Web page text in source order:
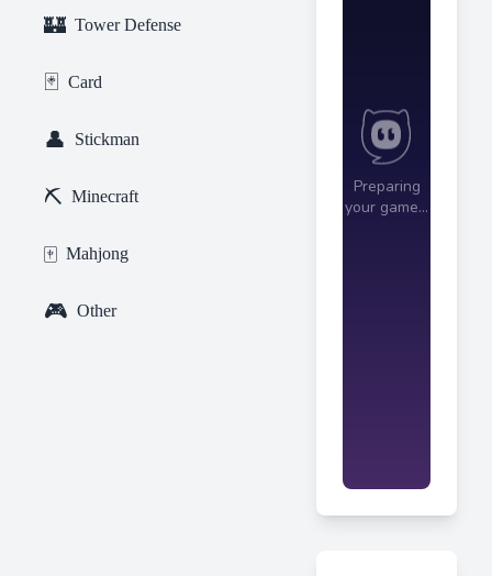
🏰 Tower Defense
🃏 Card
👤 Stickman
⛏️ Minecraft
🀄 Mahjong
🎮 Other